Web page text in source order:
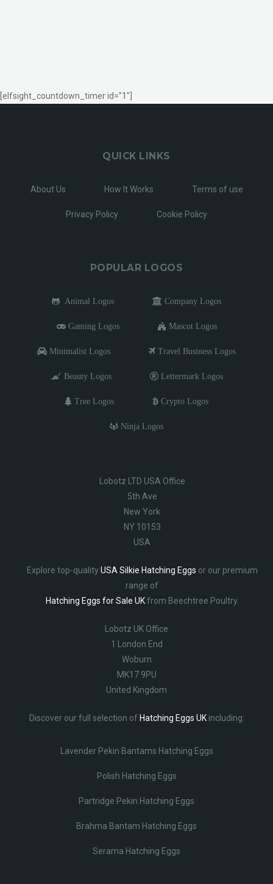
[elfsight_countdown_timer id="1"]
QUICK LINKS
About Us How It Works Terms of use
Privacy Policy Cookie Policy
POPULAR LOGOS
Animal Logos Company Logos
Gaming Logos Mascot Logos
Minimalist Logos Travel Business Logos
Beauty Logos Lettermark Logos
Tree Logos Crypto Logos
Ninja Logos
Lobotz LTD USA Office
5th Ave
New York
NY 10153
USA
Explore top-qualityUSA Silkie Hatching Eggs or our premium
range of
Hatching Eggs for Sale UKfrom Beechtree Poultry.
Lobotz UK Office
1 London End
Woburn
MK17 9PU
United Kingdom
Discover our full selection of Hatching Eggs UKincluding:
Lavender Pekin Bantams Hatching Eggs
Polish Hatching Eggs
Partridge Pekin Hatching Eggs
Brahma Bantam Hatching Eggs
Serama Hatching Eggs